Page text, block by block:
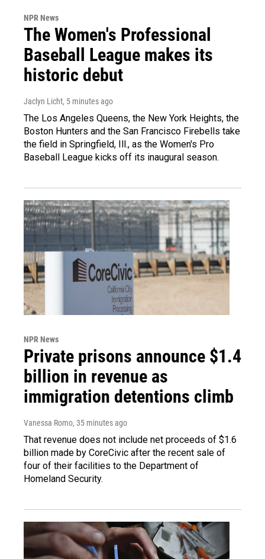
NPR News
The Women's Professional
Baseball League makes its
historic debut
Jaclyn Licht, 5 minutes ago
The Los Angeles Queens, the New York Heights, the
Boston Hunters and the San Francisco Firebells take
the field in Springfield, Ill., as the Women's Pro
Baseball League kicks off its inaugural season.
NPR News
Private prisons announce $1.4
billion in revenue as
immigration detentions climb
Vanessa Romo, 35 minutes ago
That revenue does not include net proceeds of $1.6
billion made by CoreCivic after the recent sale of
four of their facilities to the Department of
Homeland Security.